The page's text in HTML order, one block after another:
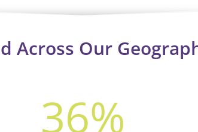
Across Our
36%